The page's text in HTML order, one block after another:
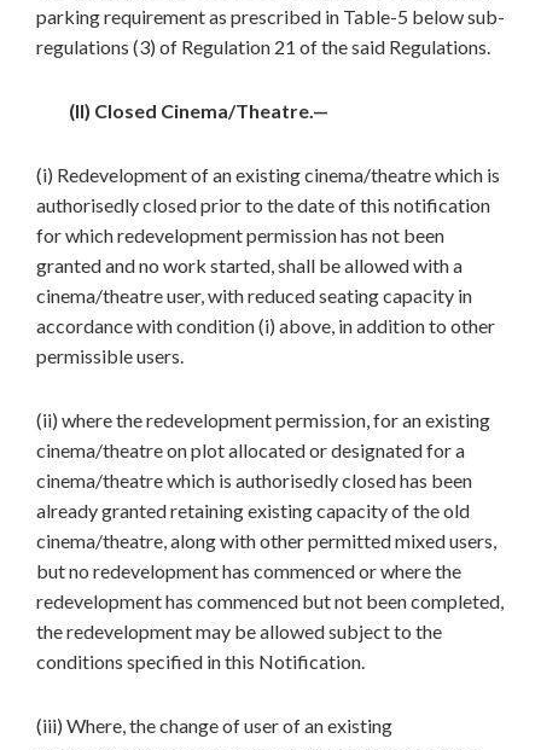
parking requirement as prescribed in Table-5 below sub-
regulations (3) of Regulation 21 of the said Regulations.
(II) Closed Cinema/Theatre.—
(i) Redevelopment of an existing cinema/theatre which is
authorisedly closed prior to the date of this notification
for which redevelopment permission has not been
granted and no work started, shall be allowed with a
cinema/theatre user, with reduced seating capacity in
accordance with condition (i) above, in addition to other
permissible users.
(ii) where the redevelopment permission, for an existing
cinema/theatre on plot allocated or designated for a
cinema/theatre which is authorisedly closed has been
already granted retaining existing capacity of the old
cinema/theatre, along with other permitted mixed users,
but no redevelopment has commenced or where the
redevelopment has commenced but not been completed,
the redevelopment may be allowed subject to the
conditions specified in this Notification.
(iii) Where, the change of user of an existing